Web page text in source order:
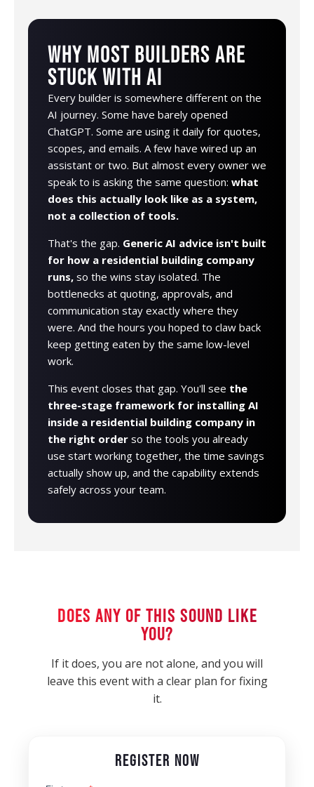
WHY MOST BUILDERS ARE
STUCK WITH AI
Every builder is somewhere different on the
AI journey. Some have barely opened
ChatGPT. Some are using it daily for quotes,
scopes, and emails. A few have wired up an
assistant or two. But almost every owner we
speak to is asking the same question: what
does this actually look like as a system,
not a collection of tools.
That's the gap. Generic AI advice isn't built
for how a residential building company
runs, so the wins stay isolated. The
bottlenecks at quoting, approvals, and
communication stay exactly where they
were. And the hours you hoped to claw back
keep getting eaten by the same low-level
work.
This event closes that gap. You'll see the
three-stage framework for installing AI
inside a residential building company in
the right order so the tools you already
use start working together, the time savings
actually show up, and the capability extends
safely across your team.
DOES ANY OF THIS SOUND LIKE
YOU?
If it does, you are not alone, and you will
leave this event with a clear plan for fixing
it.
REGISTER NOW